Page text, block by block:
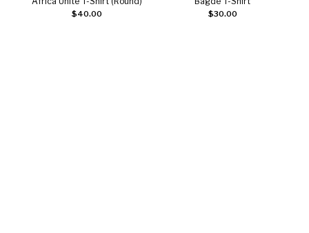
Add to cart
$40.00 Add to cart
$30.00